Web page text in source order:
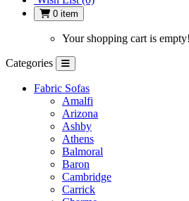
0 item
Your shopping cart is empty!
Categories
Fabric Sofas
Amalfi
Arizona
Ashby
Athens
Balmoral
Baron
Cambridge
Carrick